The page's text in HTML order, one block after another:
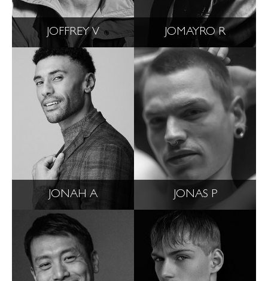
JOFFREY V JOMAYRO R
JONAH A JONAS P